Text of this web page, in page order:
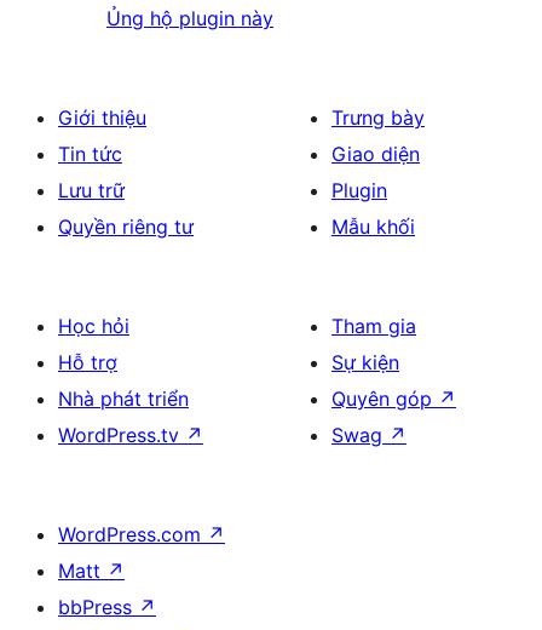
Ủng hộ plugin này
Giới thiệu
Tin tức
Lưu trữ
Quyền riêng tư
Trưng bày
Giao diện
Plugin
Mẫu khối
Học hỏi
Hỗ trợ
Nhà phát triển
WordPress.tv ↗
Tham gia
Sự kiện
Quyên góp ↗
Swag ↗
WordPress.com ↗
Matt ↗
bbPress ↗